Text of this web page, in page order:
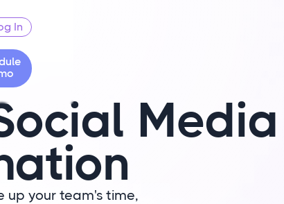
In
Media
up your team's time,